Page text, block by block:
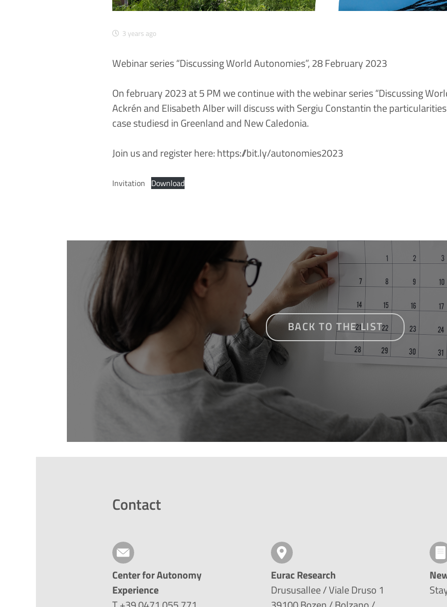
3 years ago
Webinar series “Discussing World Autonomies”, 28 February 2023
On february 2023 at 5 PM we continue with the webinar series “Discussing
Ackrén and Elisabeth Alber will discuss with Sergiu Constantin the
case studiesd in Greenland and New Caledonia.
Join us and register here:https://bit.ly/autonomies2023
Invitation Download
BACK TO THE LIST
Contact
Center for Autonomy
Experience
Eurac Research
Drususallee / Viale Druso 1